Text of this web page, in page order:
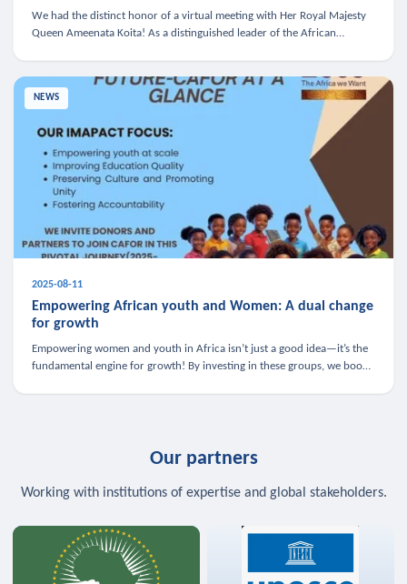
We had the distinct honor of a virtual meeting with Her Royal Majesty
Queen Ameenata Koita! As a distinguished leader of the African
NEWS
2025-08-11
Empowering African youth and Women: A dual change
for growth
Empowering women and youth in Africa isn’t just a good idea—it’s the
fundamental engine for growth! By investing in these groups, we boost
Our partners
Working with institutions of expertise and global stakeholders.